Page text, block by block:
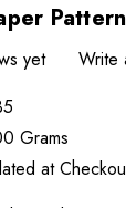
Pattern
yet
Write
Grams
at